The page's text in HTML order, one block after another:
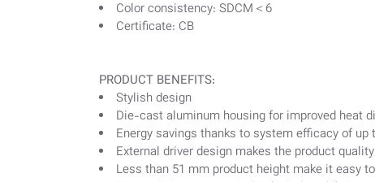
Color consistency: SDCM＜6
Certificate: CB
PRODUCT BENEFITS:
Stylish design
Die-cast aluminum housing for improved heat
Energy savings thanks to system efficacy of up
External driver design makes the product
Less than 51 mm product height make it easy